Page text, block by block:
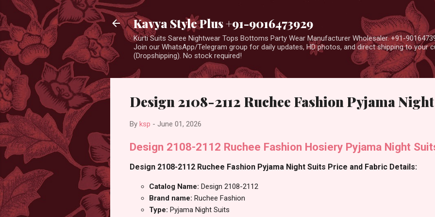
Kavya Style Plus +91-9016473929
Kurti Suits Saree Nightwear Tops Bottoms Party Wear Manufacturer Wholesaler. +91-
Join our WhatsApp/Telegram group for daily updates, HD photos, and direct shipping to your
(Dropshipping). No stock required!
Design 2108-2112 Ruchee Fashion Pyjama
By ksp - June 01, 2026
Design 2108-2112 Ruchee Fashion Hosiery Pyjama Night
Design 2108-2112 Ruchee Fashion Pyjama Night Suits Price and Fabric Details:
Catalog Name: Design 2108-2112
Brand name: Ruchee Fashion
Type: Pyjama Night Suits